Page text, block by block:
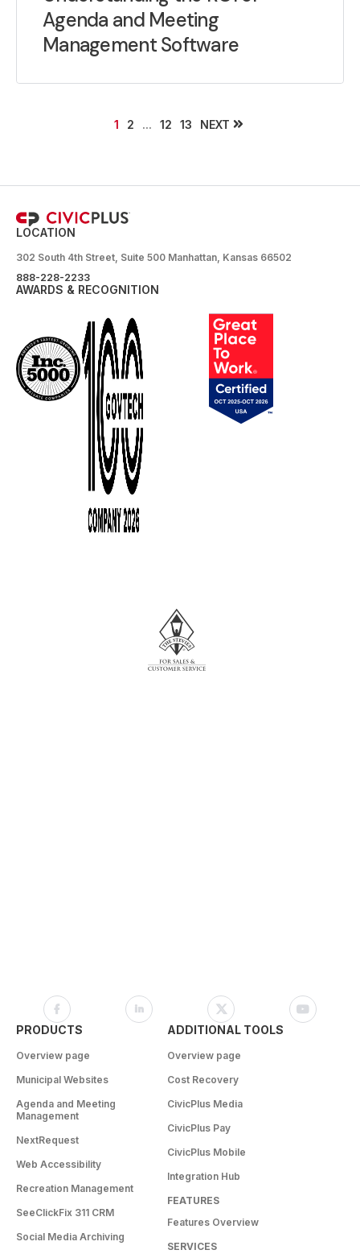
Agenda and Meeting
Management Software
1 2 ... 12 13 NEXT
LOCATION
302 South 4th Street, Suite 500 Manhattan, Kansas 66502
888-228-2233
AWARDS & RECOGNITION
PRODUCTS
Overview page
Municipal Websites
Agenda and Meeting
Management
NextRequest
Web Accessibility
Recreation Management
SeeClickFix 311 CRM
Social Media Archiving
ADDITIONAL TOOLS
Overview page
Cost Recovery
CivicPlus Media
CivicPlus Pay
CivicPlus Mobile
Integration Hub
FEATURES
Features Overview
SERVICES